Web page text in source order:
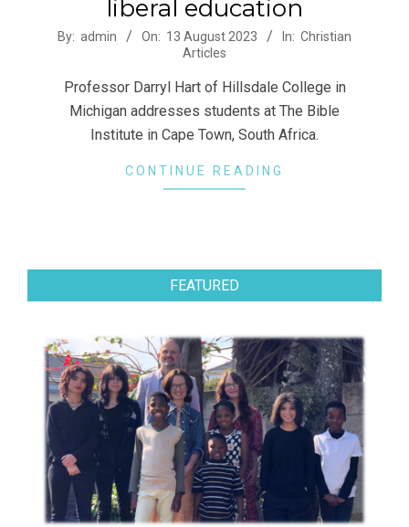
liberal education
2023-
13
By: admin On: 13 August 2023 In: Christian
Articles
Professor Darryl Hart of Hillsdale College in
Michigan addresses students at The Bible
Institute in Cape Town, South Africa.
CONTINUE READING
FEATURED